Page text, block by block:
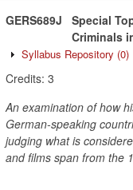
GERS689J
Special
Criminals
Syllabus Repository (0)
Credits: 3
An examination of how
German-speaking
judging what is
and films span from the